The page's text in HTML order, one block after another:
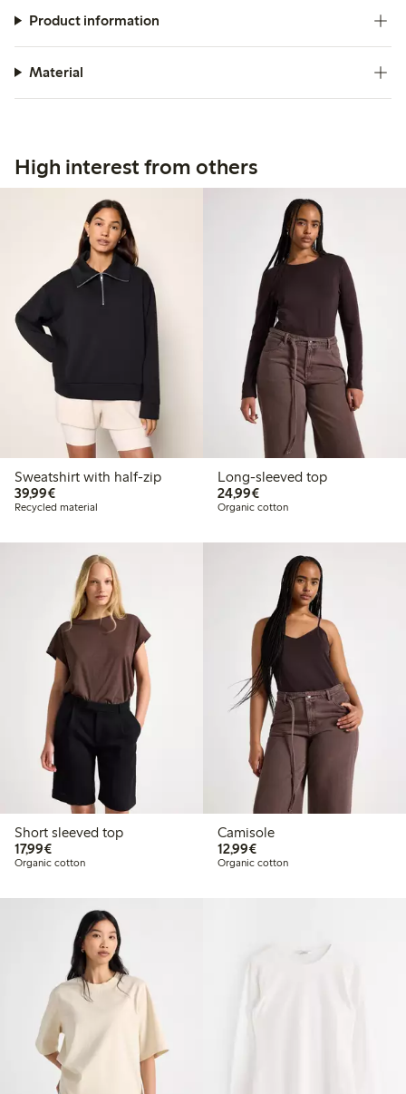
Product information
Material
High interest from others
Sweatshirt with half-zip
39,99€€39.99
Recycled material
Long-sleeved top
24,99€€24.99
Organic cotton
Short sleeved top
17,99€€17.99
Organic cotton
Camisole
12,99€€12.99
Organic cotton